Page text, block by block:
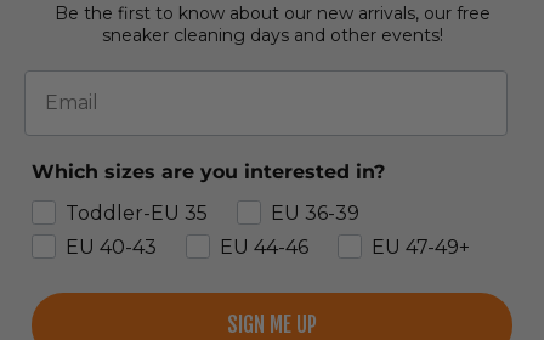
Be the first to know about our new arrivals, our free
sneaker cleaning days and other events!
Email
Which sizes are you interested in?
Toddler-EU 35
EU 36-39
EU 40-43
EU 44-46 EU 47-49+
SIGN ME UP